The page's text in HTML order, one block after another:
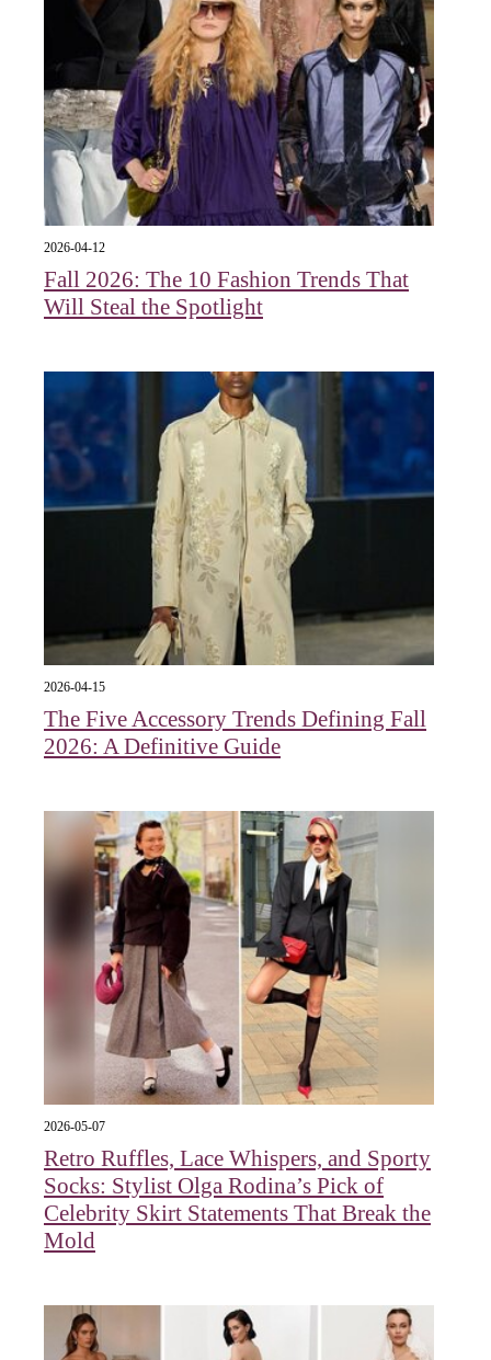
2026-04-12
Fall 2026: The 10 Fashion Trends That
Will Steal the Spotlight
2026-04-15
The Five Accessory Trends Defining Fall
2026: A Definitive Guide
2026-05-07
Retro Ruffles, Lace Whispers, and Sporty
Socks: Stylist Olga Rodina’s Pick of
Celebrity Skirt Statements That Break the
Mold